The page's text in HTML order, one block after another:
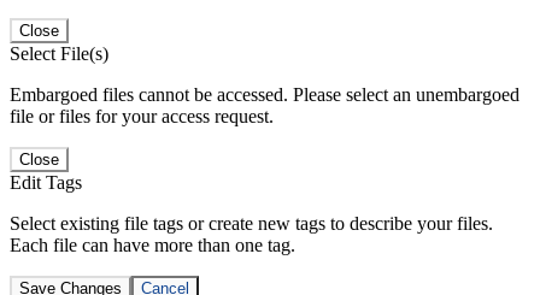
Close
Select File(s)
Embargoed files cannot be accessed. Please select an unembargoed
file or files for your access request.
Close
Edit Tags
Select existing file tags or create new tags to describe your files.
Each file can have more than one tag.
Save Changes Cancel